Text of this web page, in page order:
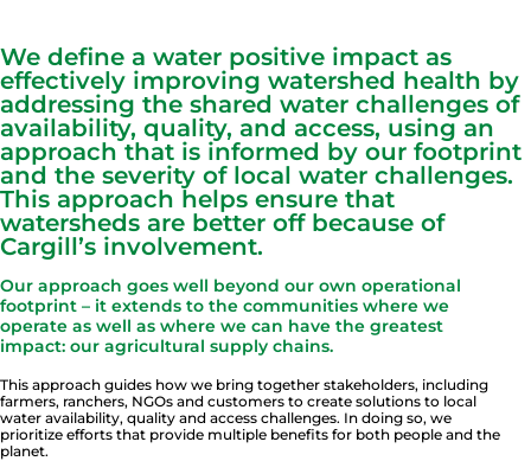
We define a water positive impact as
effectively improving watershed health by
addressing the shared water challenges of
availability, quality, and access, using an
approach that is informed by our footprint
and the severity of local water challenges.
This approach helps ensure that
watersheds are better off because of
Cargill’s involvement.
Our approach goes well beyond our own operational
footprint – it extends to the communities where we
operate as well as where we can have the greatest
impact: our agricultural supply chains.
This approach guides how we bring together stakeholders, including
farmers, ranchers, NGOs and customers to create solutions to local
water availability, quality and access challenges. In doing so, we
prioritize efforts that provide multiple benefits for both people and the
planet.